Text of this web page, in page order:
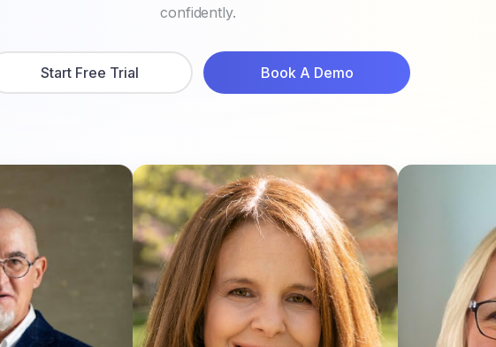
confidently.
Start Free Trial Book A Demo